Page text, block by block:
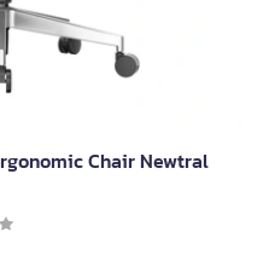
Chair Newtral